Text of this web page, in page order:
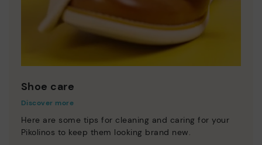
Shoe care
Discover more
Here are some tips for cleaning and caring for your
Pikolinos to keep them looking brand new.